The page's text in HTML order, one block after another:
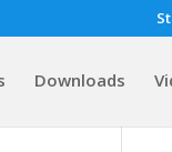
Downloads